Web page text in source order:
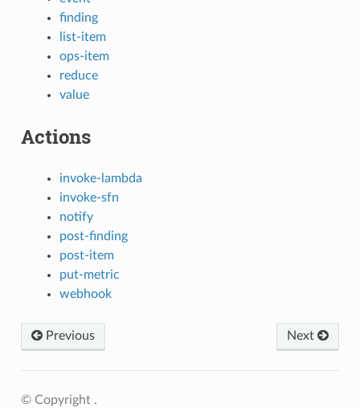
finding
list-item
ops-item
reduce
value
Actions
invoke-lambda
invoke-sfn
notify
post-finding
post-item
put-metric
webhook
Previous Next
© Copyright .